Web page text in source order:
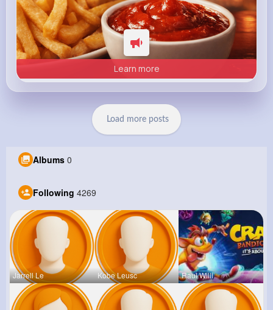
Learn more
Load more posts
Albums 0
Following 4269
Jarrell Le Kobe Leusc Raul Willi